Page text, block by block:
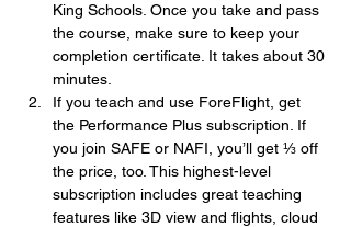
King Schools. Once you take and pass
the course, make sure to keep your
completion certificate. It takes about 30
minutes.
If you teach and use ForeFlight, get
the Performance Plus subscription. If
you join SAFE or NAFI, you’ll get ⅓ off
the price, too. This highest-level
subscription includes great teaching
features like 3D view and flights, cloud